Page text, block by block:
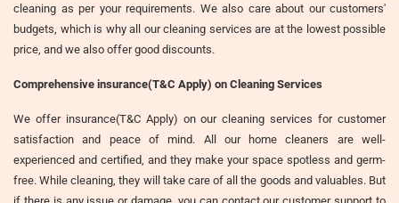
cleaning as per your requirements. We also care about our customers'
budgets, which is why all our cleaning services are at the lowest possible
price, and we also offer good discounts.
Comprehensive insurance(T&C Apply) on Cleaning Services
We offer insurance(T&C Apply) on our cleaning services for customer
satisfaction and peace of mind. All our home cleaners are well-
experienced and certified, and they make your space spotless and germ-
free. While cleaning, they will take care of all the goods and valuables. But
if there is any issue or damage, you can contact our customer support to